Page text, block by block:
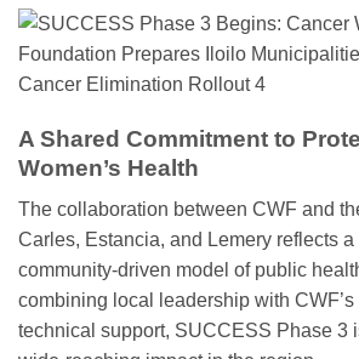
A Shared Commitment to
Women’s Health
The collaboration between CWF and
Carles, Estancia, and Lemery reflects a
community-driven model of public
combining local leadership with CWF’s
technical support, SUCCESS Phase 3